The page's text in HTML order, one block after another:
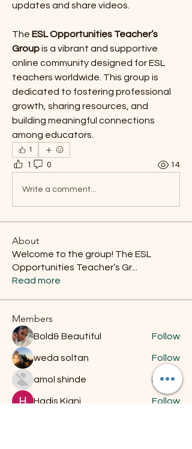
updates and share videos.
The ESL Opportunities Teacher’s
Group is a vibrant and supportive
online community designed for ESL
teachers worldwide. This group is
dedicated to fostering professional
growth, sharing resources, and
building meaningful connections
among educators.
1
1 0 14
Write a comment...
About
Welcome to the group! The ESL
Opportunities Teacher’s Gr
Read more
Members
Bold& Beautiful Follow
weda soltan Follow
amol shinde Follow
Hadis Kiani Follow